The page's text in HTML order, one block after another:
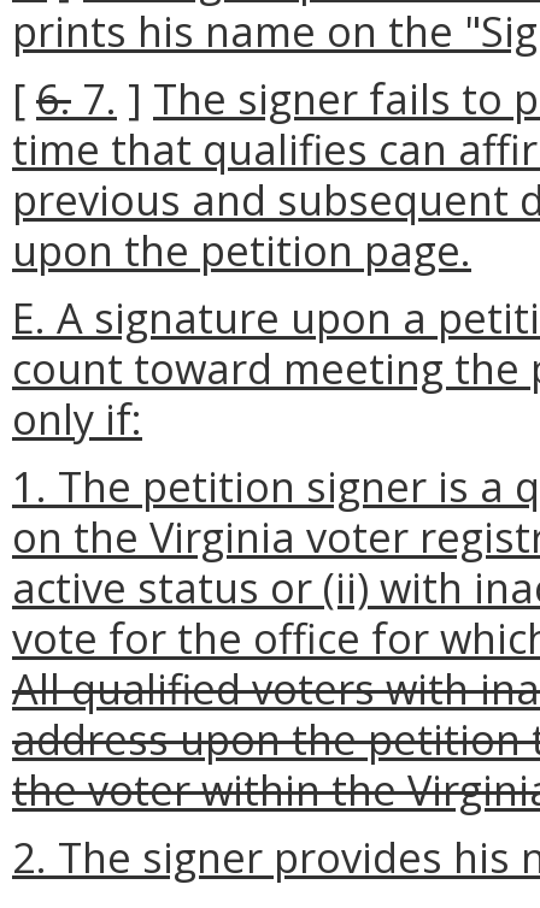
prints his name on the
[6. 7. ] The signer fails to
time that qualifies can
previous and subsequent
upon the petition page.
E. A signature upon a
count toward meeting
only if:
1. The petition signer is a
on the Virginia voter
active status or (ii) with
vote for the office for
All qualified voters with
address upon the
the voter within the
2. The signer provides his